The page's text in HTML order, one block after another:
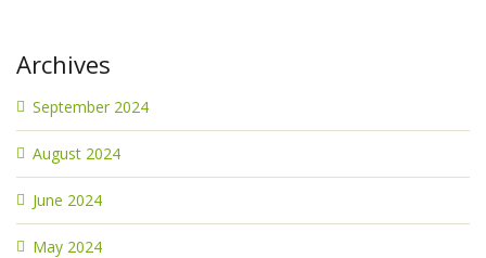
Archives
September 2024
August 2024
June 2024
May 2024